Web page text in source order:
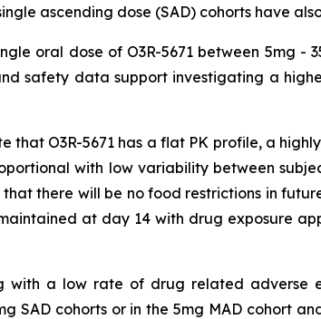
ascending dose (SAD) cohorts have
oral dose of O3R-5671 between 5mg -
safety data support investigating a
O3R-5671 has a flat PK profile, a
with low variability between
there will be no food restrictions in
at day 14 with drug exposure
with a low rate of drug related
SAD cohorts or in the 5mg MAD cohort